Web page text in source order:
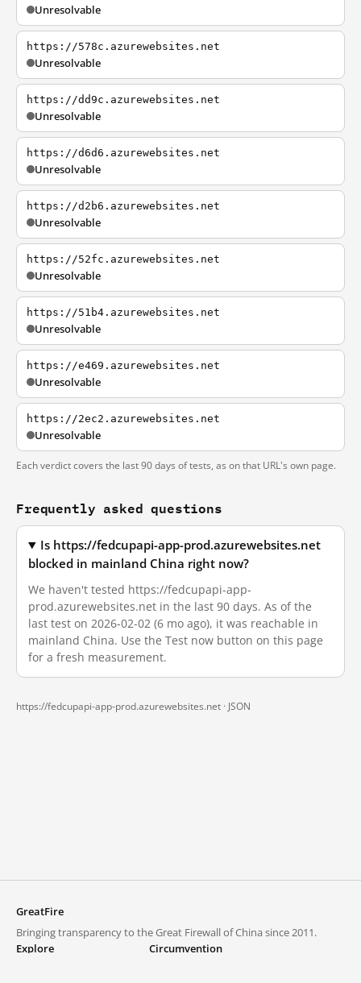
Unresolvable
https://578c.azurewebsites.net
Unresolvable
https://dd9c.azurewebsites.net
Unresolvable
https://d6d6.azurewebsites.net
Unresolvable
https://d2b6.azurewebsites.net
Unresolvable
https://52fc.azurewebsites.net
Unresolvable
https://51b4.azurewebsites.net
Unresolvable
https://e469.azurewebsites.net
Unresolvable
https://2ec2.azurewebsites.net
Unresolvable
Each verdict covers the last 90 days of tests, as on that URL's own page.
Frequently asked questions
Is https://fedcupapi-app-prod.azurewebsites.net
blocked in mainland China right now?
We haven't tested https://fedcupapi-app-
prod.azurewebsites.net in the last 90 days. As of the
last test on 2026-02-02 (6 mo ago), it was reachable in
mainland China. Use the Test now button on this page
for a fresh measurement.
https://fedcupapi-app-prod.azurewebsites.net · JSON
GreatFire
Bringing transparency to the Great Firewall of China since 2011.
Explore
Circumvention